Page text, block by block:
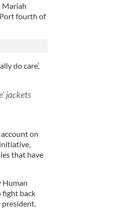
Mariah
fourth of
do care’,
jackets
on
that have
Human
fight back